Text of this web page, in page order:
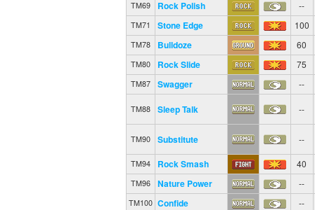
TM69 Rock Polish --
TM71 Stone Edge 100
TM78 Bulldoze 60
TM80 Rock Slide 75
TM87 Swagger --
TM88 Sleep Talk --
TM90 Substitute --
TM94 Rock Smash 40
TM96 Nature Power --
TM100 Confide --